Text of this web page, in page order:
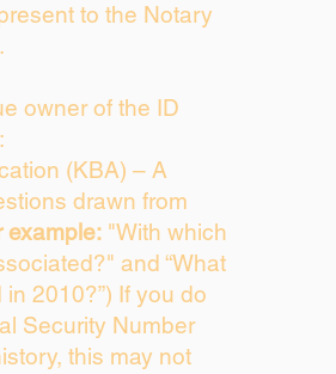
to the Notary
owner of the ID
(KBA) – A
drawn from
example: "With which
and “What
2010?”) If you do
Security Number
this may not